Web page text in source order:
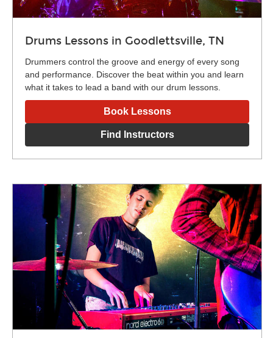
Drums Lessons in Goodlettsville, TN
Drummers control the groove and energy of every song
and performance. Discover the beat within you and learn
what it takes to lead a band with our drum lessons.
Book Lessons
Find Instructors